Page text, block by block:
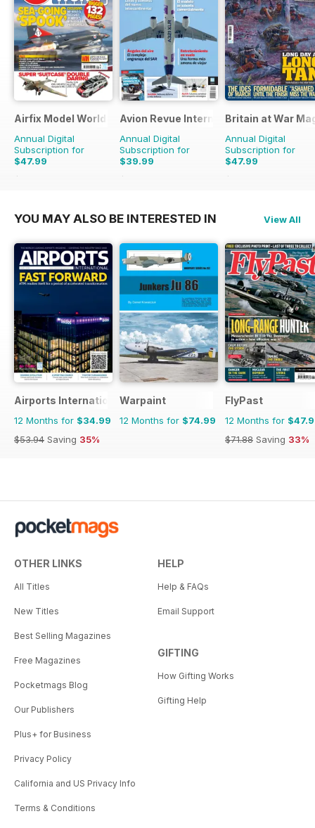
Airfix Model World
Annual Digital
Subscription for
$47.99
$71.88
Avion Revue Internacional
Annual Digital
Subscription for
$39.99
$59.88
Britain at War
Annual Digital
Subscription for
$47.99
$71.88
YOU MAY ALSO BE INTERESTED IN View All
Airports International
12 Months for $34.99
$53.94 Saving 35%
Warpaint
12 Months for $74.99
FlyPast
12 Months for
$71.88 Saving 33%
OTHER LINKS
All Titles
New Titles
Best Selling Magazines
Free Magazines
Pocketmags Blog
Our Publishers
Plus+ for Business
Privacy Policy
California and US Privacy Info
Terms & Conditions
HELP
Help & FAQs
Email Support
GIFTING
How Gifting Works
Gifting Help